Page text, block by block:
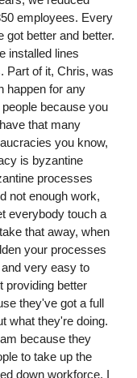
employees. Every
got better and better.
installed lines
Part of it, Chris, was
happen for any
because you
that many
you know,
is byzantine
processes
not enough work,
everybody touch a
that away, when
your processes
very easy to
providing better
they've got a full
what they're doing.
because they
to take up the
down workforce. I